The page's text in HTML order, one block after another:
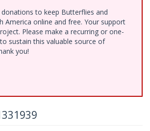
to keep Butterflies and
America online and free. Your support
Please make a recurring or one-
sustain this valuable source of
you!